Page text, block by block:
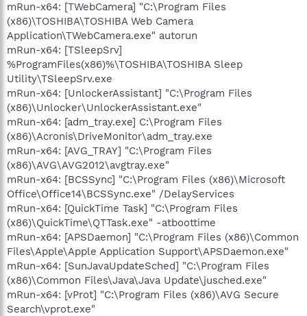
mRun-x64: [TWebCamera] "C:\Program Files
(x86)\TOSHIBA\TOSHIBA Web Camera
Application\TWebCamera.exe" autorun
mRun-x64: [TSleepSrv]
%ProgramFiles(x86)%\TOSHIBA\TOSHIBA Sleep
Utility\TSleepSrv.exe
mRun-x64: [UnlockerAssistant] "C:\Program Files
(x86)\Unlocker\UnlockerAssistant.exe"
mRun-x64: [adm_tray.exe] C:\Program Files
(x86)\Acronis\DriveMonitor\adm_tray.exe
mRun-x64: [AVG_TRAY] "C:\Program Files
(x86)\AVG\AVG2012\avgtray.exe"
mRun-x64: [BCSSync] "C:\Program Files (x86)\Microsoft
Office\Office14\BCSSync.exe" /DelayServices
mRun-x64: [QuickTime Task] "C:\Program Files
(x86)\QuickTime\QTTask.exe" -atboottime
mRun-x64: [APSDaemon] "C:\Program Files (x86)\Common
Files\Apple\Apple Application Support\APSDaemon.exe"
mRun-x64: [SunJavaUpdateSched] "C:\Program Files
(x86)\Common Files\Java\Java Update\jusched.exe"
mRun-x64: [vProt] "C:\Program Files (x86)\AVG Secure
Search\vprot.exe"